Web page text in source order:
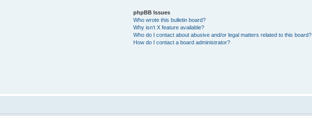
phpBB Issues
Who wrote this bulletin board?
Why isn’t X feature available?
Who do I contact about abusive and/or legal matters related to this board?
How do I contact a board administrator?